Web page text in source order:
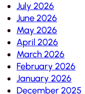
July 2026
June 2026
May 2026
April 2026
March 2026
February 2026
January 2026
December 2025